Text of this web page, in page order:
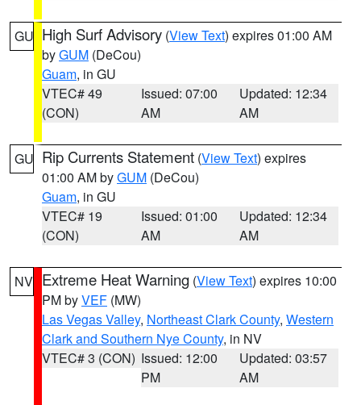
GU High Surf Advisory (View Text) expires 01:00 AM
byGUM (DeCou)
Guam, in GU
VTEC# 49
(CON)
Issued: 07:00
AM
Updated: 12:34
AM
GU Rip Currents Statement (View Text) expires
01:00 AM byGUM (DeCou)
Guam, in GU
VTEC# 19
(CON)
Issued: 01:00
AM
Updated: 12:34
AM
NV Extreme Heat Warning (View Text) expires 10:00
PM byVEF (MW)
Las Vegas Valley, Northeast Clark County, Western
Clark and Southern Nye County, in NV
VTEC# 3 (CON) Issued: 12:00
PM
Updated: 03:57
AM